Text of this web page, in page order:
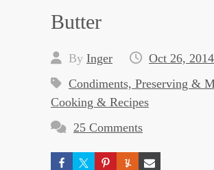
Butter
By Inger
Oct 26, 2014
Condiments, Preserving &
Cooking & Recipes
25 Comments